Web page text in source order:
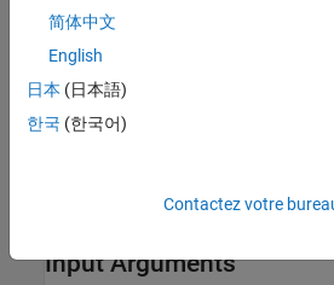
load_system(modelname);
s =
Input Arguments
简体中文
English
日本 (日本語)
한국 (한국어)
Contactez votre